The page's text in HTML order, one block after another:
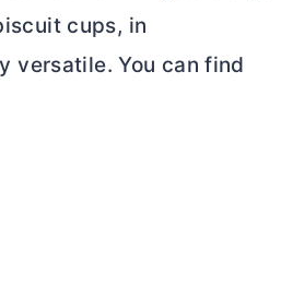
cups, in
versatile. You can find